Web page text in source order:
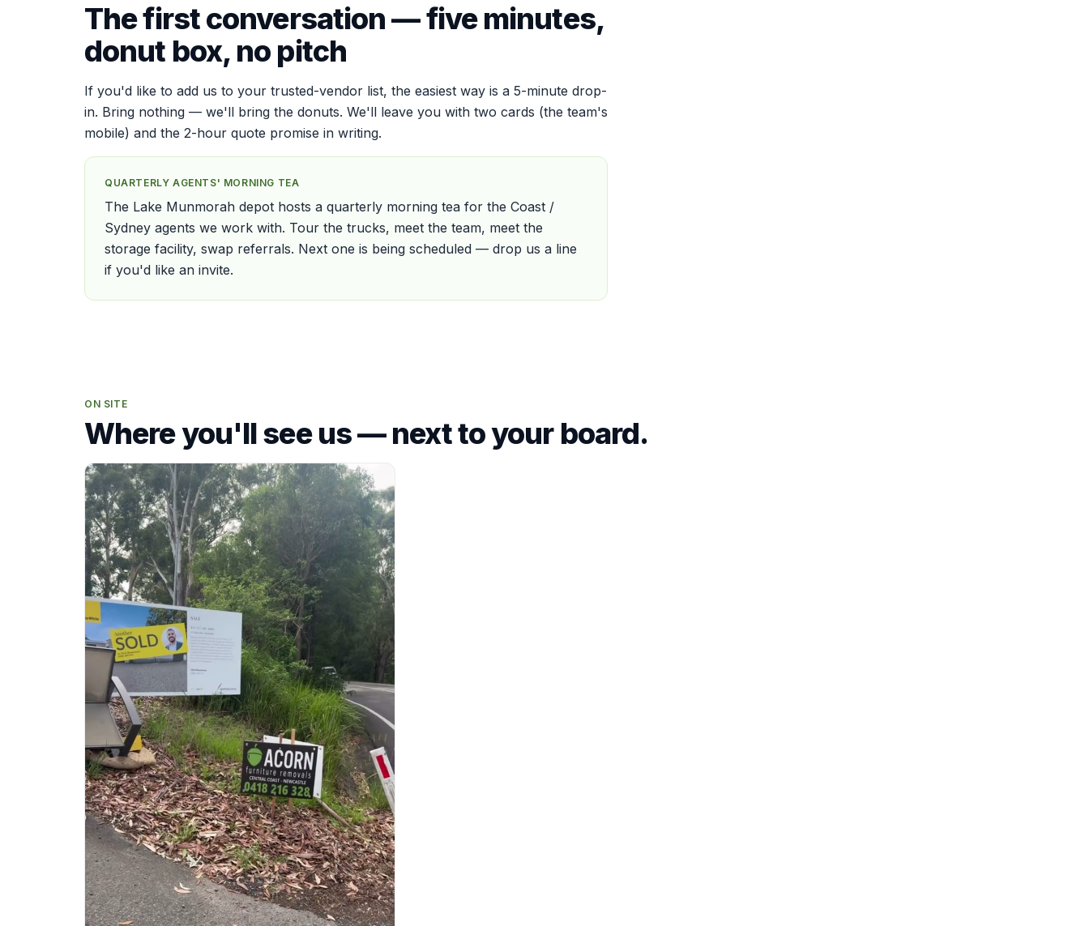
The first conversation — five minutes,
donut box, no pitch
If you'd like to add us to your trusted-vendor list, the easiest way is a 5-minute drop-
in. Bring nothing — we'll bring the donuts. We'll leave you with two cards (the team's
mobile) and the 2-hour quote promise in writing.
QUARTERLY AGENTS' MORNING TEA
The Lake Munmorah depot hosts a quarterly morning tea for the Coast /
Sydney agents we work with. Tour the trucks, meet the team, meet the
storage facility, swap referrals. Next one is being scheduled — drop us a line
if you'd like an invite.
ON SITE
Where you'll see us — next to your board.